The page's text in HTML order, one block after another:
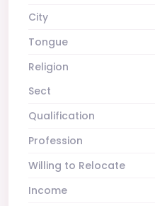
City
Tongue
Religion
Sect
Qualification
Profession
Willing to Relocate
Income